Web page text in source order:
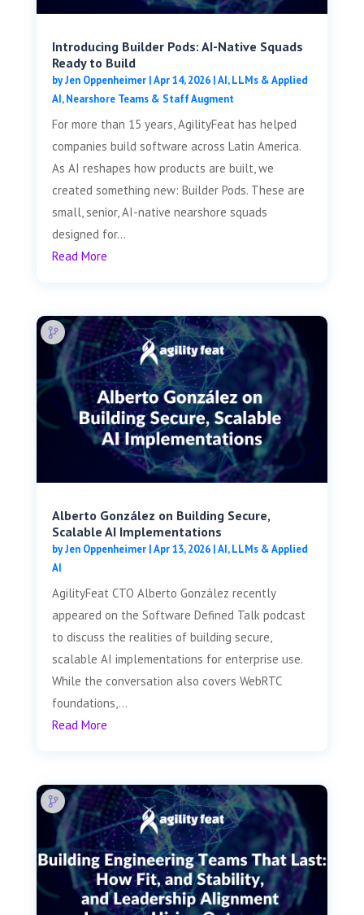
Introducing Builder Pods: AI-Native Squads
Ready to Build
byJen Oppenheimer|Apr 14, 2026|AI, LLMs & Applied
AI,Nearshore Teams & Staff Augment
For more than 15 years, AgilityFeat has helped
companies build software across Latin America.
As AI reshapes how products are built, we
created something new: Builder Pods. These are
small, senior, AI-native nearshore squads
designed for...
Read More
Alberto González on Building Secure,
Scalable AI Implementations
byJen Oppenheimer|Apr 13, 2026|AI, LLMs & Applied
AI
AgilityFeat CTO Alberto González recently
appeared on the Software Defined Talk podcast
to discuss the realities of building secure,
scalable AI implementations for enterprise use.
While the conversation also covers WebRTC
foundations,...
Read More